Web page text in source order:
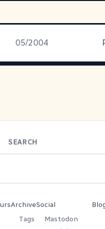
05/2004
SEARCH
Archive
Tags
Social
Mastodon